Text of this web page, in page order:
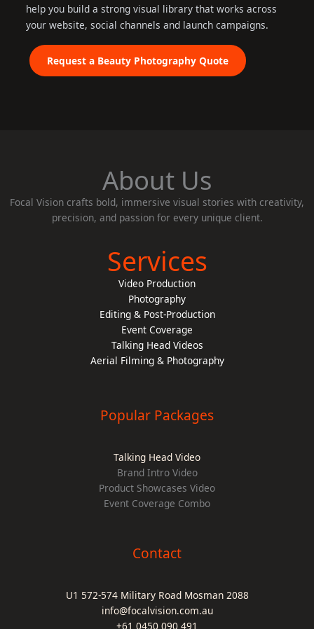
help you build a strong visual library that works across
your website, social channels and launch campaigns.
Request a Beauty Photography Quote
About Us
Focal Vision crafts bold, immersive visual stories with creativity,
precision, and passion for every unique client.
Services
Video Production
Photography
Editing & Post-Production
Event Coverage
Talking Head Videos
Aerial Filming & Photography
Popular Packages
Talking Head Video
Brand Intro Video
Product Showcases Video
Event Coverage Combo
Contact
U1 572-574 Military Road Mosman 2088
info@focalvision.com.au
+61 0450 090 491